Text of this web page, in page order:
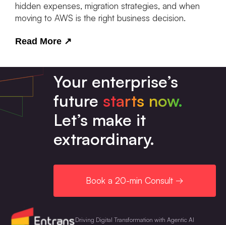
hidden expenses, migration strategies, and when
moving to AWS is the right business decision.
Read More ↗
Your enterprise’s
future starts now.
Let’s make it
extraordinary.
Book a 20-min Consult →
Driving Digital Transformation with Agentic AI